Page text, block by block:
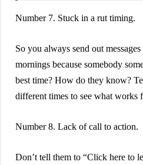
Number 7. Stuck in a rut timing.
So you always send out
mornings because somebody
best time? How do they know?
different times to see what works
Number 8. Lack of call to action.
Don’t tell them to “Click here to